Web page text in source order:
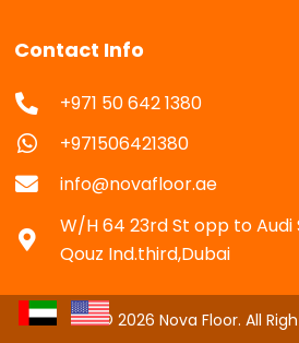
Contact Info
+971 50 642 1380
+971506421380
info@novafloor.ae
W/H 64 23rd St opp to
Qouz Ind.third,Dubai
© 2026 Nova Floor. All